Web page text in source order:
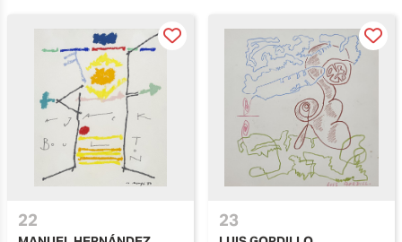
22 23